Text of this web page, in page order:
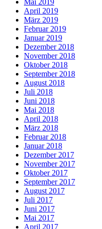
April 2019
März 2019
Februar 2019
Januar 2019
Dezember 2018
November 2018
Oktober 2018
September 2018
August 2018
Juli 2018
Juni 2018
Mai 2018
April 2018
März 2018
Februar 2018
Januar 2018
Dezember 2017
November 2017
Oktober 2017
September 2017
August 2017
Juli 2017
Juni 2017
Mai 2017
April 2017